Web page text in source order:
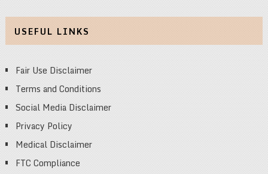
USEFUL LINKS
Fair Use Disclaimer
Terms and Conditions
Social Media Disclaimer
Privacy Policy
Medical Disclaimer
FTC Compliance